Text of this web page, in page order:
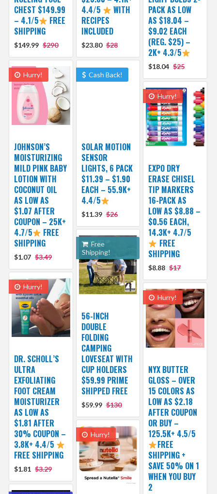
CHEST $149.99
– 4.1/5
FREE
SHIPPING
$149.99 $290
4.4/5
WITH
RECIPES
INCLUDED
$23.80 $28
PACK AS LOW
AS $18.04 –
$9.02 EACH
(REG. $25) –
2K+ 4.3/5
$18.04 $25
Hurry!
JOHNSON’S
MOISTURIZING
MILD PINK BABY
LOTION WITH
COCONUT OIL
AS LOW AS
$1.07 AFTER
COUPON – 25K+
4.7/5
FREE
SHIPPING
$1.07 $3.49
Cash Back!
SOLAR MOTION
SENSOR
LIGHTS, 6 PACK
$11.39 – $1.90
EACH – 55.9K+
4.4/5
$11.39 $26
Hurry!
EXPO DRY
ERASE CHISEL
TIP MARKERS
16-PACK AS
LOW AS $8.88 –
$0.56 EACH,
14.3K+ 4.7/5
FREE
SHIPPING
$8.88 $17
Free
Shipping!
56-INCH
DOUBLE
FOLDING
CAMPING
LOVESEAT WITH
CUP HOLDERS
$59.99 PRIME
SHIPPED FREE
$59.99 $130
Hurry!
DR. SCHOLL’S
ULTRA
EXFOLIATING
FOOT CREAM
MOISTURIZER
AS LOW AS
$1.81 AFTER
30% COUPON –
3.8K+ 4.4/5
FREE SHIPPING
$1.81 $3.29
Hurry!
NYX BUTTER
GLOSS – OVER
15 COLORS AS
LOW AS $2.18
AFTER COUPON
OR BUY –
125.5K+ 4.5/5
FREE
SHIPPING +
SAVE 50% ON 1
WHEN YOU BUY
2
Hurry!